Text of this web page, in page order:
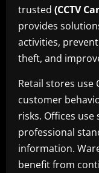
trusted (CCTV
provides
activities,
theft, and
Retail stores use
customer
risks. Offices
professional
information.
benefit from